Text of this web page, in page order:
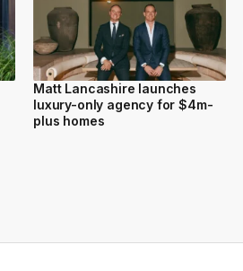
Matt Lancashire launches
luxury-only agency for $4m-
plus homes